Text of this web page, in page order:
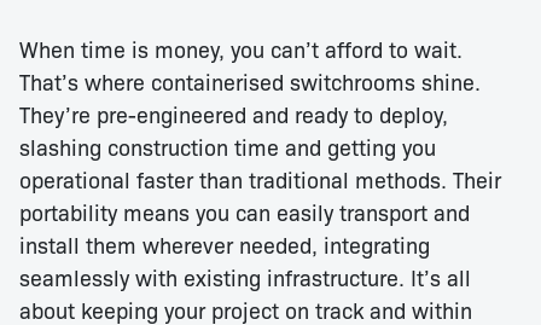
When time is money, you can’t afford to wait.
That’s where containerised switchrooms shine.
They’re pre-engineered and ready to deploy,
slashing construction time and getting you
operational faster than traditional methods. Their
portability means you can easily transport and
install them wherever needed, integrating
seamlessly with existing infrastructure. It’s all
about keeping your project on track and within